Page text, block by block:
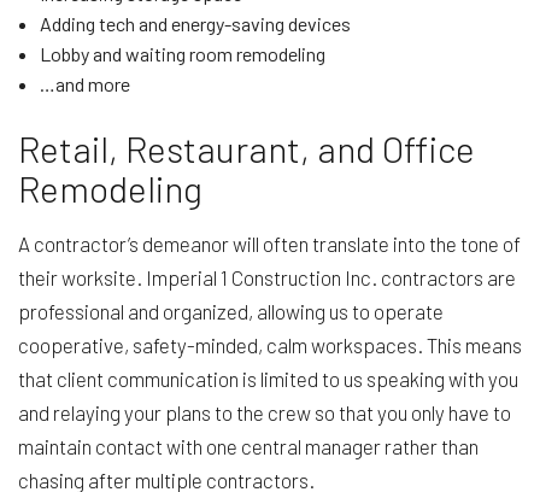
Adding tech and energy-saving devices
Lobby and waiting room remodeling
…and more
Retail, Restaurant, and Office
Remodeling
A contractor’s demeanor will often translate into the tone of
their worksite. Imperial 1 Construction Inc. contractors are
professional and organized, allowing us to operate
cooperative, safety-minded, calm workspaces. This means
that client communication is limited to us speaking with you
and relaying your plans to the crew so that you only have to
maintain contact with one central manager rather than
chasing after multiple contractors.